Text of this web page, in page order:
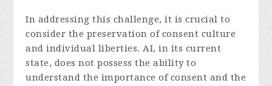
In addressing this challenge, it is crucial to
consider the preservation of consent culture
and individual liberties. AI, in its current
state, does not possess the ability to
understand the importance of consent and the